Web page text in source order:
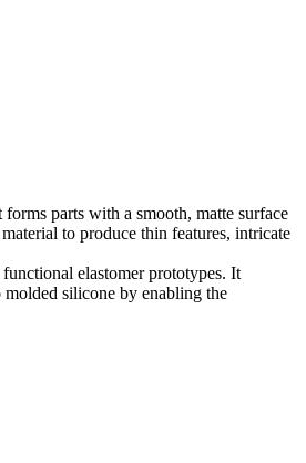
parts with a smooth, matte surface
to produce thin features, intricate
elastomer prototypes. It
silicone by enabling the